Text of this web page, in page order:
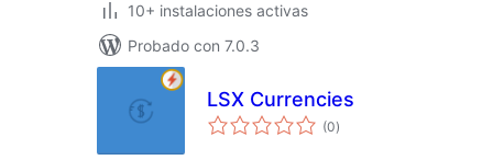
10+ instalaciones activas
Probado con 7.0.3
LSX Currencies
(0total
de
)